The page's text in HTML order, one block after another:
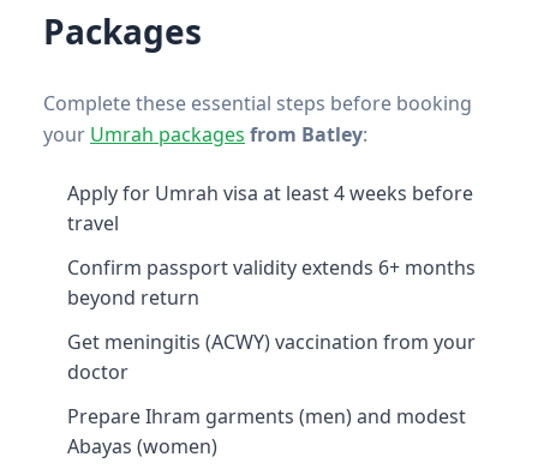
Packages
Complete these essential steps before booking
your Umrah packages from Batley:
Apply for Umrah visa at least 4 weeks before
travel
Confirm passport validity extends 6+ months
beyond return
Get meningitis (ACWY) vaccination from your
doctor
Prepare Ihram garments (men) and modest
Abayas (women)